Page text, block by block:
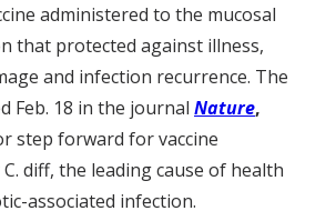
administered to the mucosal
that protected against illness,
and infection recurrence. The
Feb. 18 in the journal Nature,
step forward for vaccine
diff, the leading cause of health
associated infection.